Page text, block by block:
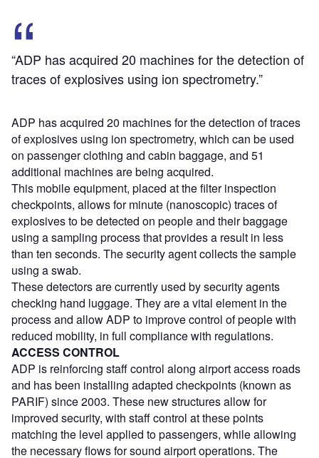
“ADP has acquired 20 machines for the detection of
traces of explosives using ion spectrometry.”
ADP has acquired 20 machines for the detection of traces
of explosives using ion spectrometry, which can be used
on passenger clothing and cabin baggage, and 51
additional machines are being acquired.
This mobile equipment, placed at the filter inspection
checkpoints, allows for minute (nanoscopic) traces of
explosives to be detected on people and their baggage
using a sampling process that provides a result in less
than ten seconds. The security agent collects the sample
using a swab.
These detectors are currently used by security agents
checking hand luggage. They are a vital element in the
process and allow ADP to improve control of people with
reduced mobility, in full compliance with regulations.
ACCESS CONTROL
ADP is reinforcing staff control along airport access roads
and has been installing adapted checkpoints (known as
PARIF) since 2003. These new structures allow for
improved security, with staff control at these points
matching the level applied to passengers, while allowing
the necessary flows for sound airport operations. The